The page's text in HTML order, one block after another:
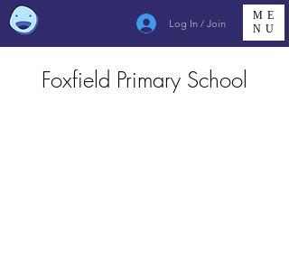
Log In / Join
ME
NU
Foxfield Primary School